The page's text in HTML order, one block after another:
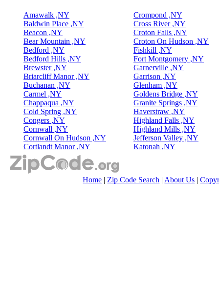
Amawalk ,NY
Baldwin Place ,NY
Beacon ,NY
Bear Mountain ,NY
Bedford ,NY
Bedford Hills ,NY
Brewster ,NY
Briarcliff Manor ,NY
Buchanan ,NY
Carmel ,NY
Chappaqua ,NY
Cold Spring ,NY
Congers ,NY
Cornwall ,NY
Cornwall On Hudson ,NY
Cortlandt Manor ,NY
Crompond ,NY
Cross River ,NY
Croton Falls ,NY
Croton On Hudson ,NY
Fishkill ,NY
Fort Montgomery ,NY
Garnerville ,NY
Garrison ,NY
Glenham ,NY
Goldens Bridge ,NY
Granite Springs ,NY
Haverstraw ,NY
Highland Falls ,NY
Highland Mills ,NY
Jefferson Valley ,NY
Katonah ,NY
Home | Zip Code Search | About Us |